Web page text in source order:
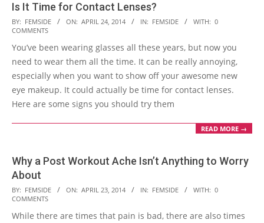
Is It Time for Contact Lenses?
2014-
04-
24
BY: FEMSIDE ON: APRIL 24, 2014 IN: FEMSIDE WITH: 0
COMMENTS
You’ve been wearing glasses all these years, but now you
need to wear them all the time. It can be really annoying,
especially when you want to show off your awesome new
eye makeup. It could actually be time for contact lenses.
Here are some signs you should try them
READ MORE →
Why a Post Workout Ache Isn’t Anything to Worry
About
2014-
04-
23
BY: FEMSIDE ON: APRIL 23, 2014 IN: FEMSIDE WITH: 0
COMMENTS
While there are times that pain is bad, there are also times